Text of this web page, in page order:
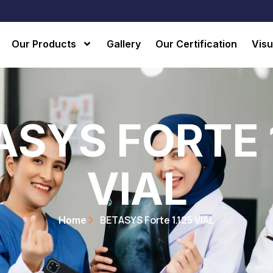
Our Products Gallery Our Certification
FORTE
VIAL
Home BETASYS Forte 1.125 VIAL